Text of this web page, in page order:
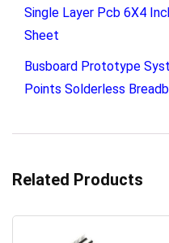
Single Layer Pcb 6X4
Sheet
Busboard Prototype
Points Solderless
Related Products